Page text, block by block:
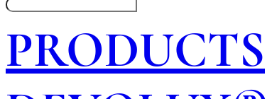
PRODUCTS